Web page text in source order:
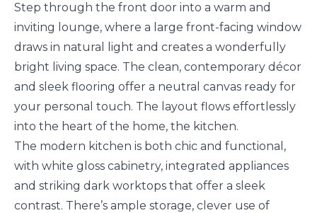
Step through the front door into a warm and
inviting lounge, where a large front-facing window
draws in natural light and creates a wonderfully
bright living space. The clean, contemporary décor
and sleek flooring offer a neutral canvas ready for
your personal touch. The layout flows effortlessly
into the heart of the home, the kitchen.
The modern kitchen is both chic and functional,
with white gloss cabinetry, integrated appliances
and striking dark worktops that offer a sleek
contrast. There’s ample storage, clever use of